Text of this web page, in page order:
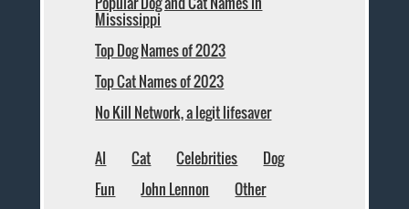
Mississippi
Top Dog Names of 2023
Top Cat Names of 2023
No Kill Network, a legit lifesaver
AI Cat Celebrities
Dog
Fun
John Lennon
Other